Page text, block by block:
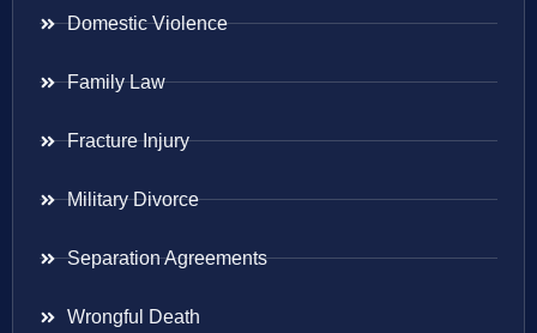
Domestic Violence
Family Law
Fracture Injury
Military Divorce
Separation Agreements
Wrongful Death